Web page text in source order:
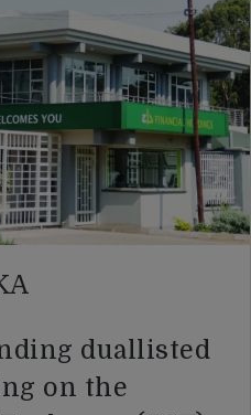
duallisted
on the